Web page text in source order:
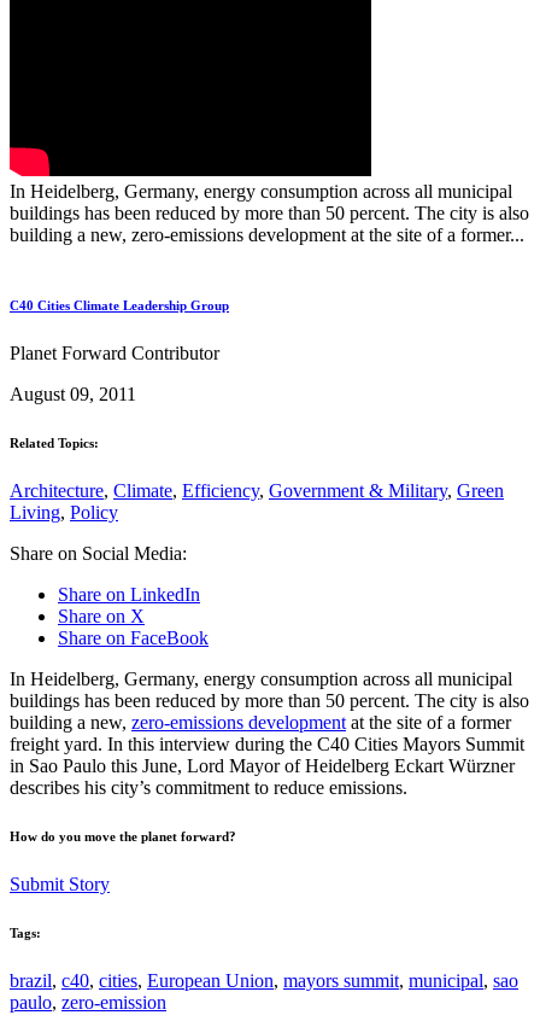
In Heidelberg, Germany, energy consumption across all municipal
buildings has been reduced by more than 50 percent. The city is also
building a new, zero-emissions development at the site of a former...
C40 Cities Climate Leadership Group
Planet Forward Contributor
August 09, 2011
Related Topics:
Architecture, Climate, Efficiency, Government & Military, Green
Living, Policy
Share on Social Media:
Share on LinkedIn
Share on X
Share on FaceBook
In Heidelberg, Germany, energy consumption across all municipal
buildings has been reduced by more than 50 percent. The city is also
building a new, zero-emissions development at the site of a former
freight yard. In this interview during the C40 Cities Mayors Summit
in Sao Paulo this June, Lord Mayor of Heidelberg Eckart Würzner
describes his city’s commitment to reduce emissions.
How do you move the planet forward?
Submit Story
Tags:
brazil, c40, cities, European Union, mayors summit, municipal, sao
paulo, zero-emission